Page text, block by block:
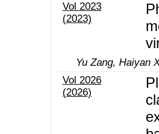
Vol 2023
(2023)
Yu Zang, Haiyan
Vol 2026
(2026)